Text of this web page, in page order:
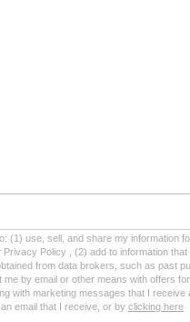
(1) use, sell, and share my information
Policy , (2) add to information
from data brokers, such as past
by email or other means with offers
with marketing messages that I receive
email that I receive, or by clicking here